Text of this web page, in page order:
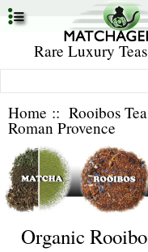
Rare Luxury
Home :: Rooibos Tea
Roman Provence
Organic